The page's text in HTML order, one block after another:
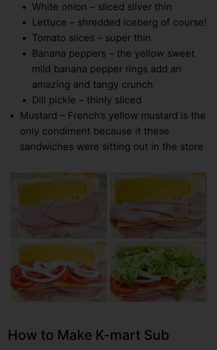
White onion – sliced sliver thin
Lettuce – shredded iceberg of course!
Tomato slices – super thin
Banana peppers – the yellow sweet
mild banana pepper rings add an
amazing and tangy crunch
Dill pickle – thinly sliced
Mustard – French’s yellow mustard is the
only condiment because it these
sandwiches were sitting out in the store
How to Make K-mart Sub